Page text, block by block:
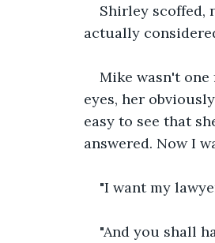
Shirley scoffed,
actually
Mike wasn't
eyes, her
easy to see that
answered. Now I
"I want my
"And you shall